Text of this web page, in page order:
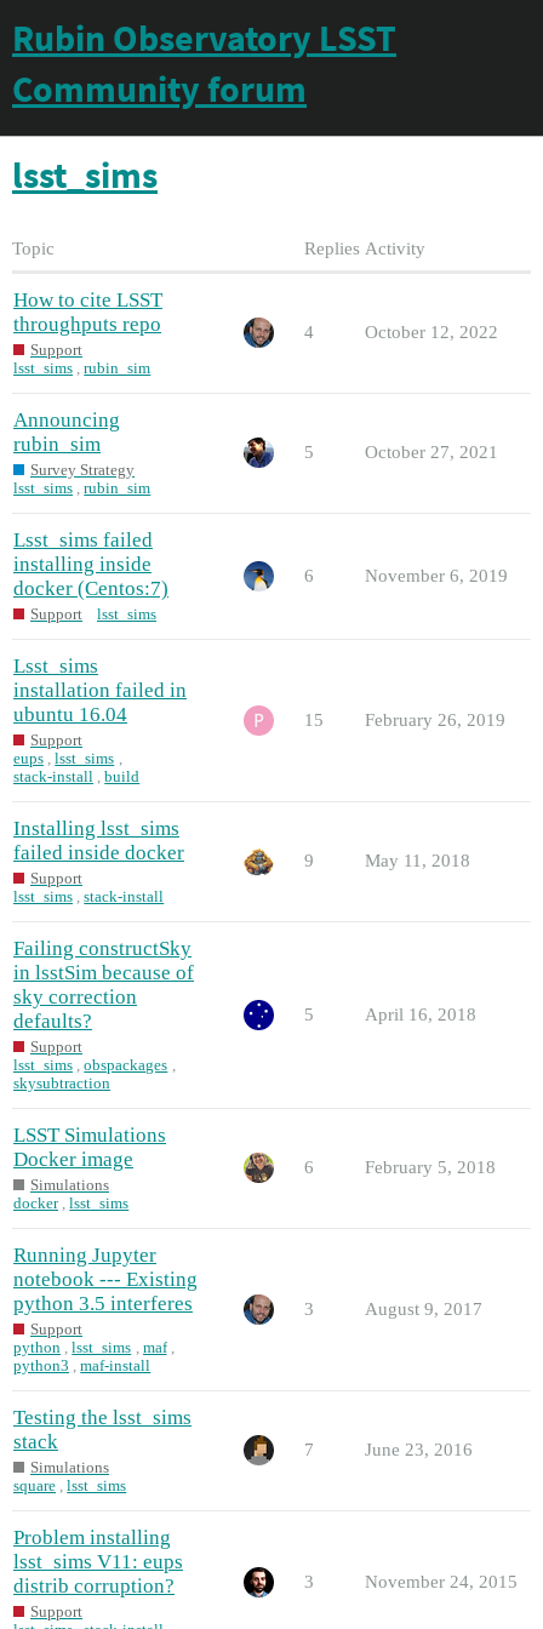
Rubin Observatory LSST
Community forum
lsst_sims
Topic Replies Activity
How to cite LSST
throughputs repo
Support
lsst_sims ,rubin_sim
4 October 12, 2022
Announcing
rubin_sim
Survey Strategy
lsst_sims ,rubin_sim
5 October 27, 2021
Lsst_sims failed
installing inside
docker (Centos:7)
Support lsst_sims
6 November 6, 2019
Lsst_sims
installation failed in
ubuntu 16.04
Support
eups ,lsst_sims ,
stack-install ,build
15 February 26, 2019
Installing lsst_sims
failed inside docker
Support
lsst_sims ,stack-install
9 May 11, 2018
Failing constructSky
in lsstSim because of
sky correction
defaults?
Support
lsst_sims ,obspackages ,
skysubtraction
5 April 16, 2018
LSST Simulations
Docker image
Simulations
docker ,lsst_sims
6 February 5, 2018
Running Jupyter
notebook --- Existing
python 3.5 interferes
Support
python ,lsst_sims , maf ,
python3 ,maf-install
3 August 9, 2017
Testing the lsst_sims
stack
Simulations
square ,lsst_sims
7 June 23, 2016
Problem installing
lsst_sims V11: eups
distrib corruption?
Support
3 November 24, 2015